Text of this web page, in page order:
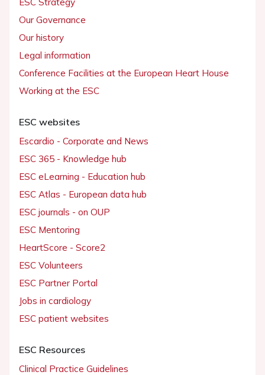
Our Governance
Our history
Legal information
Conference Facilities at the European Heart House
Working at the ESC
ESC websites
Escardio - Corporate and News
ESC 365 - Knowledge hub
ESC eLearning - Education hub
ESC Atlas - European data hub
ESC journals - on OUP
ESC Mentoring
HeartScore - Score2
ESC Volunteers
ESC Partner Portal
Jobs in cardiology
ESC patient websites
ESC Resources
Clinical Practice Guidelines